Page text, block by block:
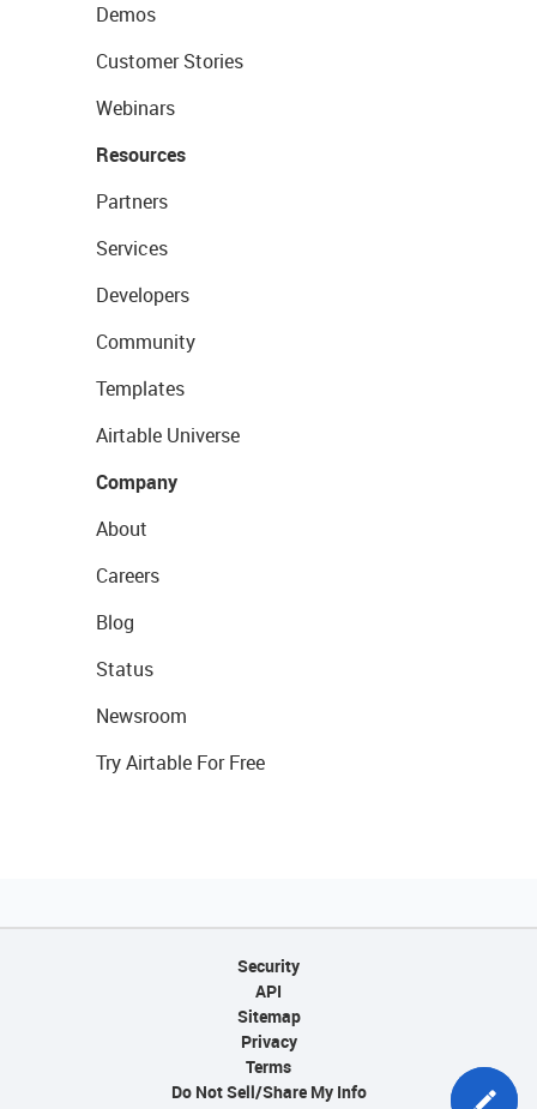
Demos
Customer Stories
Webinars
Resources
Partners
Services
Developers
Community
Templates
Airtable Universe
Company
About
Careers
Blog
Status
Newsroom
Try Airtable For Free
Security
API
Sitemap
Privacy
Terms
Do Not Sell/Share My Info